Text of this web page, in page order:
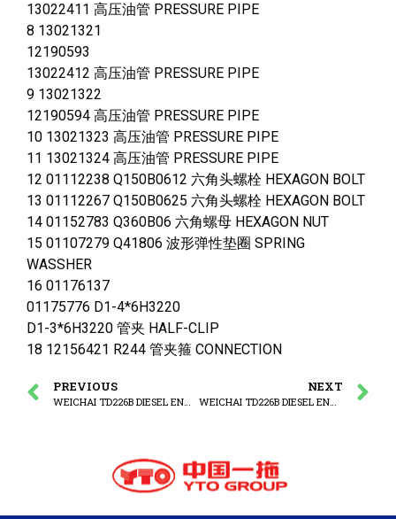
13022411 高压油管 PRESSURE PIPE
8 13021321
12190593
13022412 高压油管 PRESSURE PIPE
9 13021322
12190594 高压油管 PRESSURE PIPE
10 13021323 高压油管 PRESSURE PIPE
11 13021324 高压油管 PRESSURE PIPE
12 01112238 Q150B0612 六角头螺栓 HEXAGON BOLT
13 01112267 Q150B0625 六角头螺栓 HEXAGON BOLT
14 01152783 Q360B06 六角螺母 HEXAGON NUT
15 01107279 Q41806 波形弹性垫圈 SPRING
WASSHER
16 01176137
01175776 D1-4*6H3220
D1-3*6H3220 管夹 HALF-CLIP
18 12156421 R244 管夹箍 CONNECTION
PREVIOUS NEXT
WEICHAI TD226B DIESEL ENGINE ADAPTER ASSEMBLY